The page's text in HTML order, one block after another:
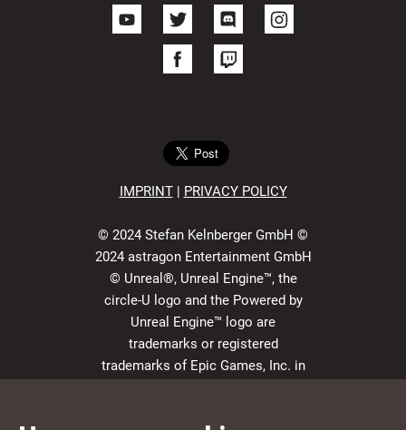
IMPRINT| PRIVACY POLICY
© 2024 Stefan Kelnberger GmbH ©
2024 astragon Entertainment GmbH
© Unreal®, Unreal Engine™, the
circle-U logo and the Powered by
Unreal Engine™ logo are
trademarks or registered
trademarks of Epic Games, Inc. in